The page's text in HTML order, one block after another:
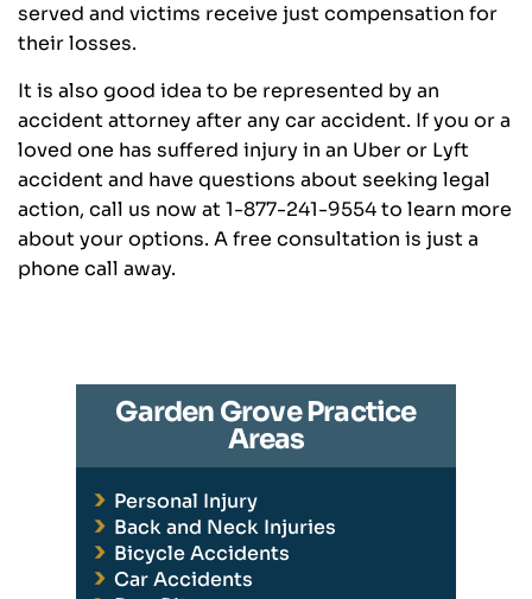
served and victims receive just compensation for
their losses.
It is also good idea to be represented by an
accident attorney after any car accident. If you or a
loved one has suffered injury in an Uber or Lyft
accident and have questions about seeking legal
action, call us now at 1-877-241-9554 to learn more
about your options. A free consultation is just a
phone call away.
Garden Grove Practice
Areas
Personal Injury
Back and Neck Injuries
Bicycle Accidents
Car Accidents